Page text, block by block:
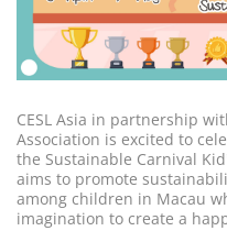
CESL Asia in partnership
Association is excited to
the Sustainable Carnival
aims to promote
among children in Macau
imagination to create a